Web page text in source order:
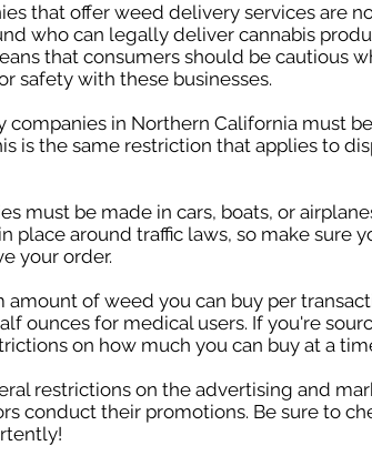
that offer weed delivery services are
who can legally deliver cannabis
that consumers should be cautious
safety with these businesses.
companies in Northern California must
is the same restriction that applies to
must be made in cars, boats, or
place around traffic laws, so make
your order.
amount of weed you can buy per
ounces for medical users. If you're
on how much you can buy at a
restrictions on the advertising and
conduct their promotions. Be sure to